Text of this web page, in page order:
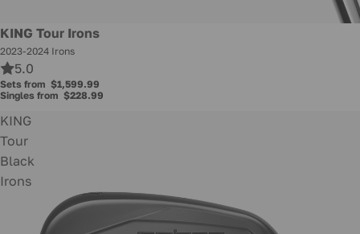
KING Tour Irons
2023-2024 Irons
5.0
Sets from $1,599.99
Singles from $228.99
KING
Tour
Black
Irons